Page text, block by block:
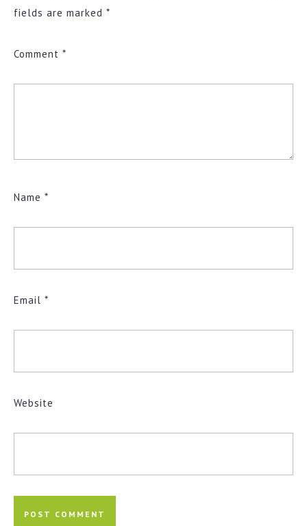
fields are marked *
Comment *
Name *
Email *
Website